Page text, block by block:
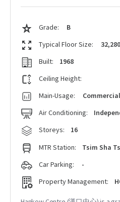
Grade:
B
Typical Floor Size:
Built:
1968
Ceiling Height:
Main-Usage:
Commercial
Air Conditioning:
Storeys:
16
MTR Station:
Tsim Sha
Car Parking:
-
Property Management: